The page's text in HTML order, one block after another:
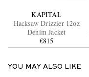
KAPITAL
Hacksaw Drizzier 12oz
Denim Jacket
€815
YOU MAY ALSO LIKE